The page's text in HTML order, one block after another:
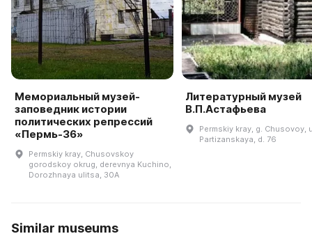
Мемориальный музей-
заповедник истории
политических репрессий
«Пермь-36»
Permskiy kray, Chusovskoy
gorodskoy okrug, derevnya Kuchino,
Dorozhnaya ulitsa, 30A
Литературный музей
В.П.Астафьева
Permskiy kray, g. Chusovoy,
Partizanskaya, d. 76
Similar museums